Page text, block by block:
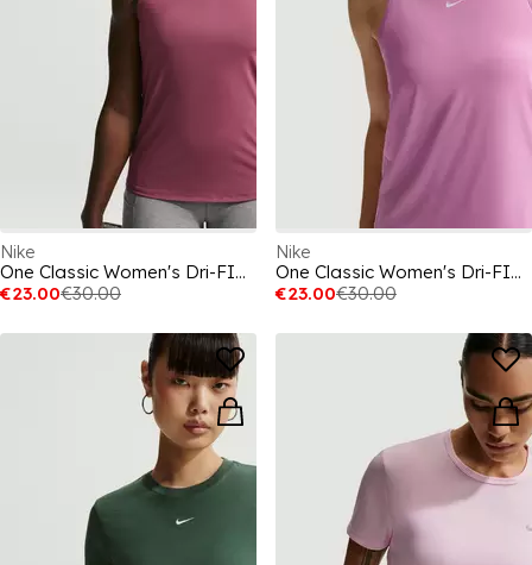
Nike
One Classic Women's Dri-FIT Fitness Tank Top
€23.00€30.00
Nike
One Classic Women's Dri-FIT Fitness Tank Top
€23.00€30.00